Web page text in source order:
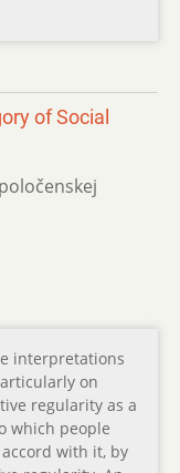
of Social
interpretations
on
regularity as a
which people
with it, by